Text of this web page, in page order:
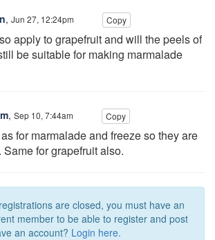
, Jun 27, 12:24pm Copy
apply to grapefruit and will the peels of
be suitable for making marmalade
, Sep 10, 7:44am Copy
for marmalade and freeze so they are
Same for grapefruit also.
are closed, you must have an
member to be able to register and post
an account? Login here.